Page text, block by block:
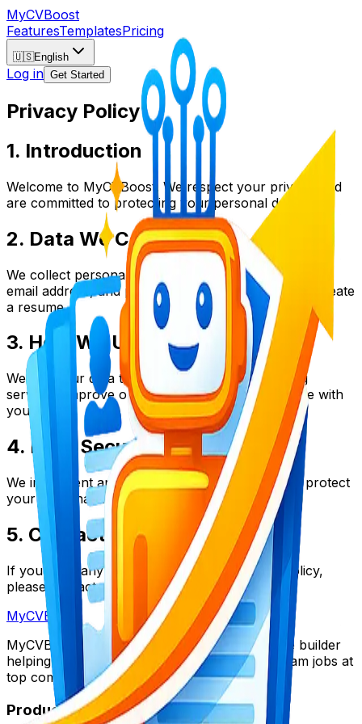
MyCVBoost
FeaturesTemplatesPricing
🇺🇸English
Log in Get Started
Privacy Policy
1. Introduction
Welcome to MyCVBoost. We respect your privacy and
are committed to protecting your personal data.
2. Data We Collect
We collect personal information such as your name,
email address, and professional history when you create
a resume.
3. How We Use Your Data
We use your data to provide our resume building
services, improve our platform, and communicate with
you.
4. Data Security
We implement appropriate security measures to protect
your personal data.
5. Contact Us
If you have any questions about this privacy policy,
please contact us at support@mycvboost.com.
MyCVBoost
MyCVBoost is the ultimate AI-powered resume builder
helping thousands of candidates land their dream jobs at
top companies worldwide.
Product